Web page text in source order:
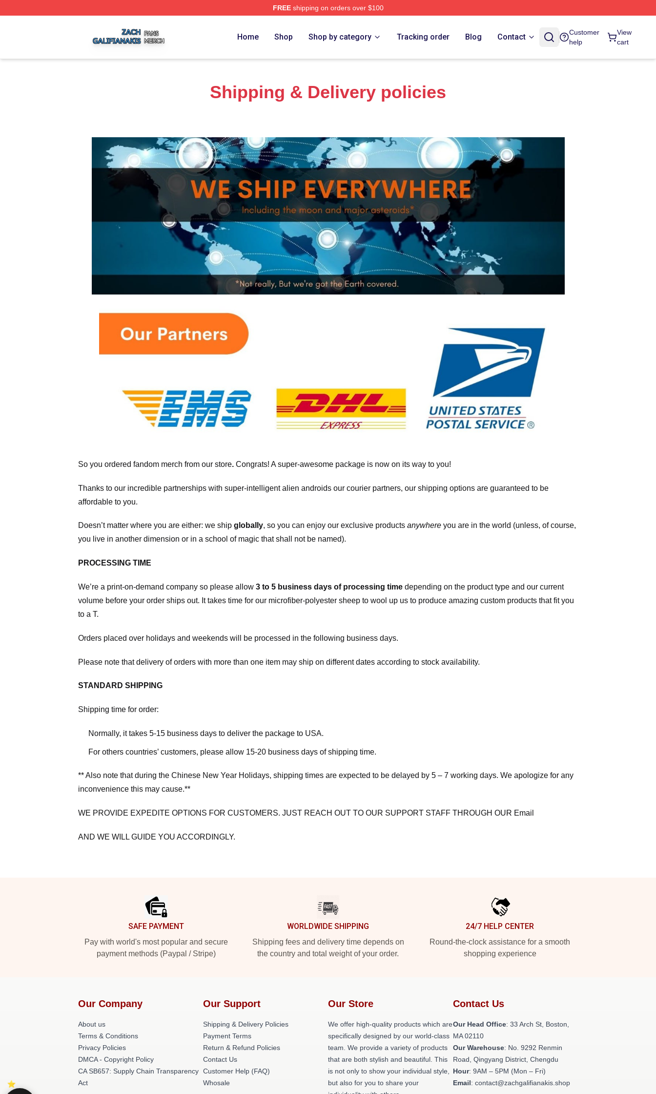
FREEshipping on orders over $100
Home Shop Shop by category Tracking order Blog Contact
Customer
help
View
cart
Shipping & Delivery policies
So you ordered fandom merch from our store. Congrats! A super-awesome package is now on its way to you!
Thanks to our incredible partnerships with super-intelligent alien androids our courier partners, our shipping options are guaranteed to be
affordable to you.
Doesn’t matter where you are either: we ship globally, so you can enjoy our exclusive products anywhere you are in the world (unless, of course,
you live in another dimension or in a school of magic that shall not be named).
PROCESSING TIME
We’re a print-on-demand company so please allow 3 to 5 business days of processing time depending on the product type and our current
volume before your order ships out. It takes time for our microfiber-polyester sheep to wool up us to produce amazing custom products that fit you
to a T.
Orders placed over holidays and weekends will be processed in the following business days.
Please note that delivery of orders with more than one item may ship on different dates according to stock availability.
STANDARD SHIPPING
Shipping time for order:
Normally, it takes 5-15 business days to deliver the package to USA.
For others countries’ customers, please allow 15-20 business days of shipping time.
** Also note that during the Chinese New Year Holidays, shipping times are expected to be delayed by 5 – 7 working days. We apologize for any
inconvenience this may cause.**
WE PROVIDE EXPEDITE OPTIONS FOR CUSTOMERS. JUST REACH OUT TO OUR SUPPORT STAFF THROUGH OUR Email
AND WE WILL GUIDE YOU ACCORDINGLY.
SAFE PAYMENT
Pay with world's most popular and secure
payment methods (Paypal / Stripe)
WORLDWIDE SHIPPING
Shipping fees and delivery time depends on
the country and total weight of your order.
24/7 HELP CENTER
Round-the-clock assistance for a smooth
shopping experience
Our Company
About us
Terms & Conditions
Privacy Policies
DMCA - Copyright Policy
CA SB657: Supply Chain Transparency
Act
Our Support
Shipping & Delivery Policies
Payment Terms
Return & Refund Policies
Contact Us
Customer Help (FAQ)
Whosale
Our Store
We offer high-quality products which are
specifically designed by our world-class
team. We provide a variety of products
that are both stylish and beautiful. This
is not only to show your individual style,
but also for you to share your
Contact Us
Our Head Office: 33 Arch St, Boston,
MA 02110
Our Warehouse: No. 9292 Renmin
Road, Qingyang District, Chengdu
Hour: 9AM – 5PM (Mon – Fri)
Email: contact@zachgalifianakis.shop